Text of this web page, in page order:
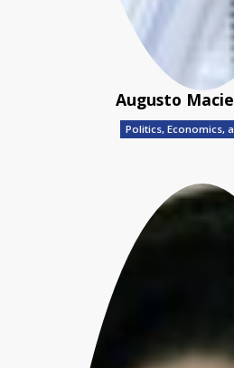
Augusto
Politics, Economics,